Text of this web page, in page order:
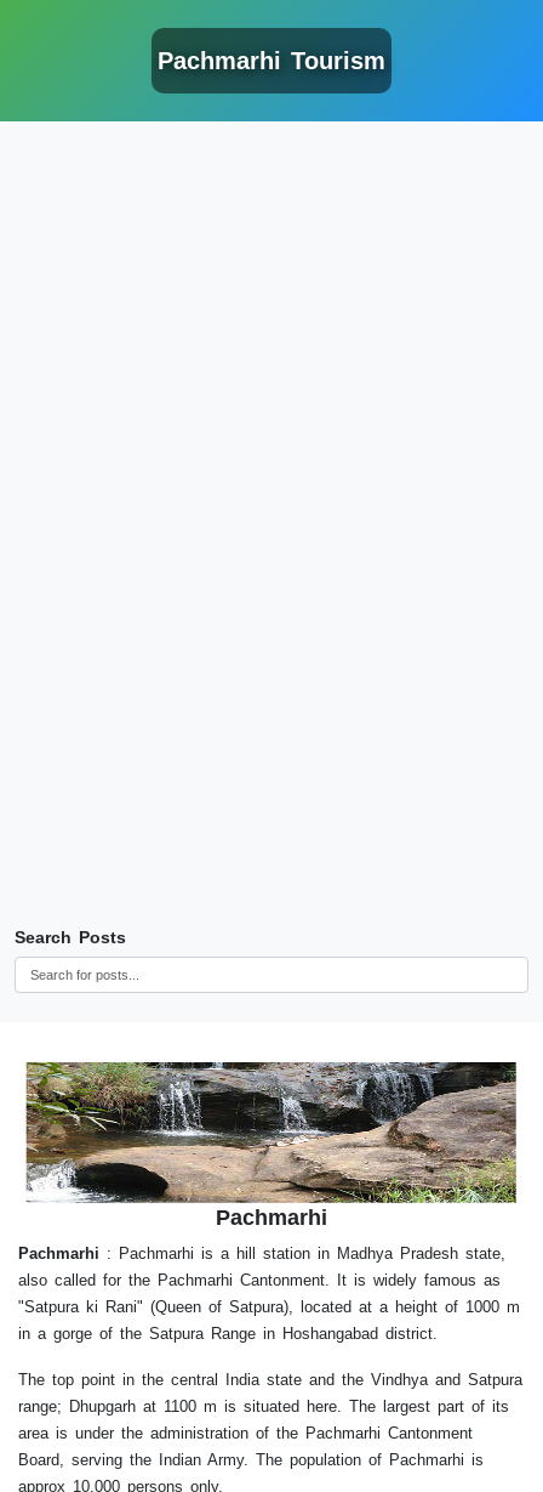
Pachmarhi Tourism
Search Posts
Pachmarhi
Pachmarhi : Pachmarhi is a hill station in Madhya Pradesh state,
also called for the Pachmarhi Cantonment. It is widely famous as
"Satpura ki Rani" (Queen of Satpura), located at a height of 1000 m
in a gorge of the Satpura Range in Hoshangabad district.
The top point in the central India state and the Vindhya and Satpura
range; Dhupgarh at 1100 m is situated here. The largest part of its
area is under the administration of the Pachmarhi Cantonment
Board, serving the Indian Army. The population of Pachmarhi is
approx 10,000 persons only.